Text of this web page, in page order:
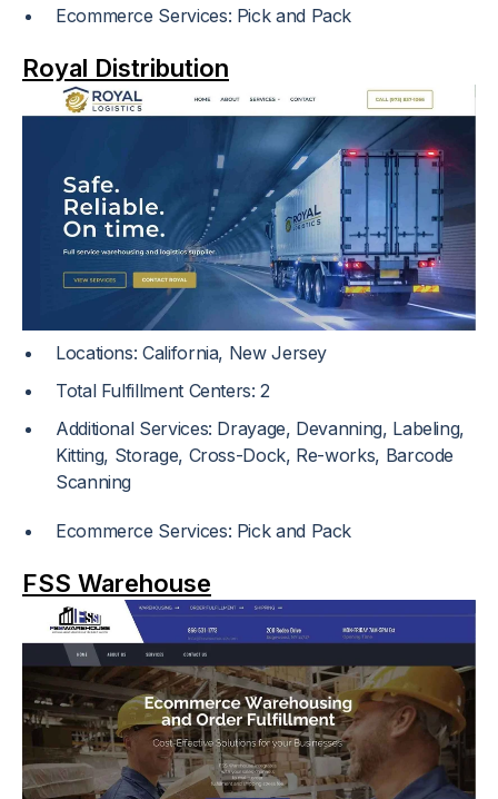
Ecommerce Services: Pick and Pack
Royal Distribution
Locations: California, New Jersey
Total Fulfillment Centers: 2
Additional Services: Drayage, Devanning, Labeling,
Kitting, Storage, Cross-Dock, Re-works, Barcode
Scanning
Ecommerce Services: Pick and Pack
FSS Warehouse